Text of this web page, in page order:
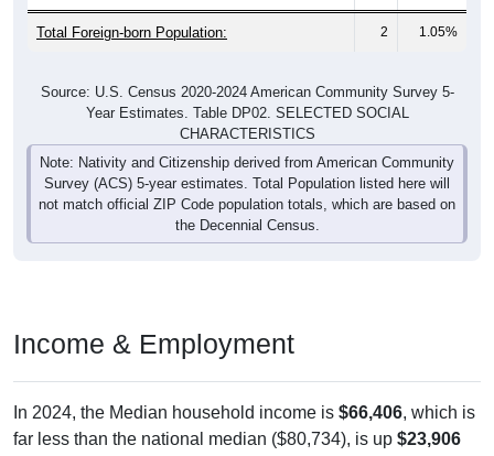
Total Foreign-born Population: 2 1.05%
Year Estimates. Table DP02. SELECTED SOCIAL
CHARACTERISTICS
Note: Nativity and Citizenship derived from American Community
Survey (ACS) 5-year estimates. Total Population listed here will
not match official ZIP Code population totals, which are based on
the Decennial Census.
far less than the national median ($80,734), is up$23,906
(56.2%) since 2011 and above its 2019 pre-pandemic level